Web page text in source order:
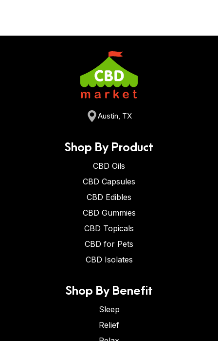
Austin, TX
Shop By Product
CBD Oils
CBD Capsules
CBD Edibles
CBD Gummies
CBD Topicals
CBD for Pets
CBD Isolates
Shop By Benefit
Sleep
Relief